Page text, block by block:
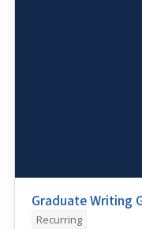
Graduate Writing
Recurring